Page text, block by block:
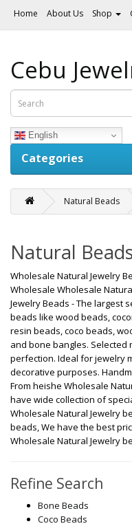
Home About Us Shop
Cebu
English
Categories
Natural Beads
Natural
Wholesale Natural Jewelry
Wholesale Wholesale
Jewelry Beads - The largest
beads like wood beads,
resin beads, coco beads,
and bone bangles.
perfection. Ideal for jewelry
decorative purposes.
From heishe Wholesale
have wide collection of
Wholesale Natural Jewelry
beads, We have the best
Wholesale Natural Jewelry
Refine Search
Bone Beads
Coco Beads